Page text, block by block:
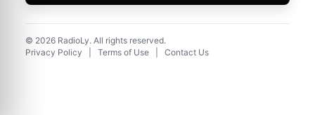
© 2026 RadioLy. All rights reserved.
Privacy Policy
Terms of Use Contact Us